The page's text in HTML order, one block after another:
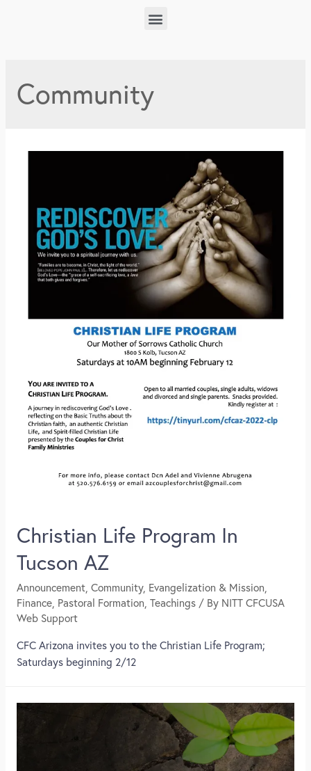
Community
Christian Life Program In
Tucson AZ
Announcement, Community, Evangelization & Mission,
Finance, Pastoral Formation, Teachings/ By NITT CFCUSA
Web Support
CFC Arizona invites you to the Christian Life Program;
Saturdays beginning 2/12